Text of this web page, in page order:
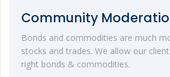
Community
Bonds and commodities are much
stocks and trades. We allow our
right bonds & commodities.